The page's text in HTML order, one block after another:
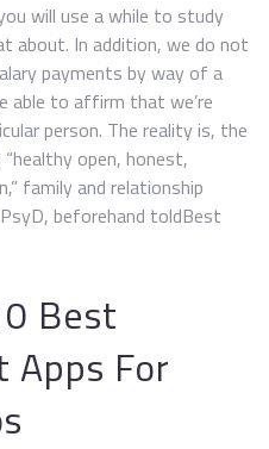
will use a while to study
about. In addition, we do not
payments by way of a
able to affirm that we’re
person. The reality is, the
open, honest,
family and relationship
beforehand toldBest
Best
Apps For